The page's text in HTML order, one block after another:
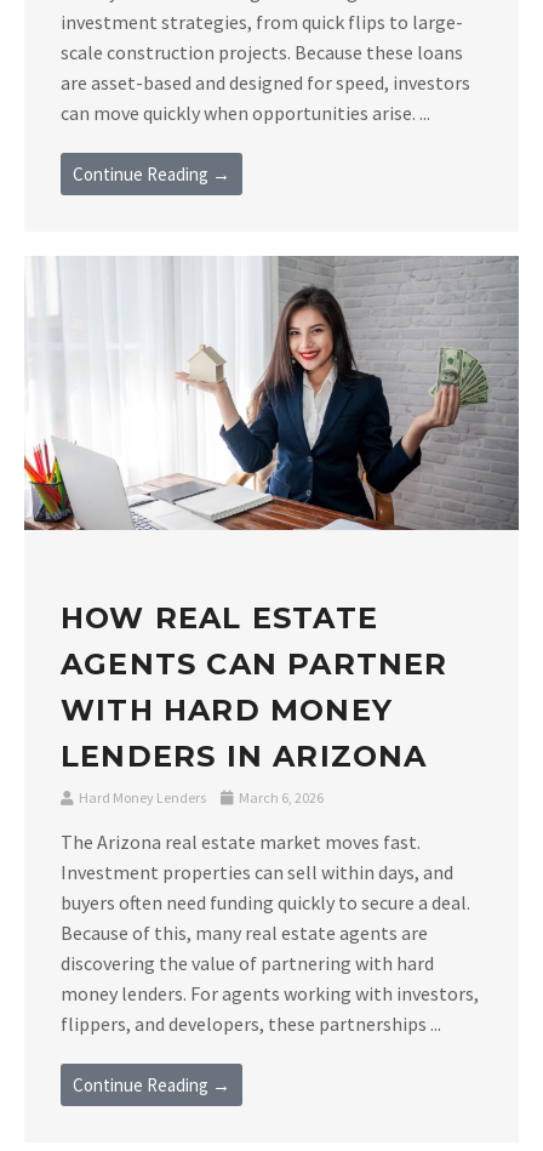
investment strategies, from quick flips to large-
scale construction projects. Because these loans
are asset-based and designed for speed, investors
can move quickly when opportunities arise. ...
Continue Reading →
HOW REAL ESTATE
AGENTS CAN PARTNER
WITH HARD MONEY
LENDERS IN ARIZONA
Hard Money Lenders March 6, 2026
The Arizona real estate market moves fast.
Investment properties can sell within days, and
buyers often need funding quickly to secure a deal.
Because of this, many real estate agents are
discovering the value of partnering with hard
money lenders. For agents working with investors,
flippers, and developers, these partnerships ...
Continue Reading →